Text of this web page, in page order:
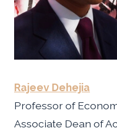
Rajeev Dehejia
Professor of
Associate Dean of